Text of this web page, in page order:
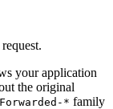
your application
the original
* family